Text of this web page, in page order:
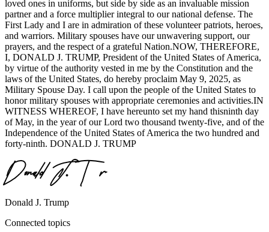
loved ones in uniforms, but side by side as an invaluable mission
partner and a force multiplier integral to our national defense. The
First Lady and I are in admiration of these volunteer patriots, heroes,
and warriors. Military spouses have our unwavering support, our
prayers, and the respect of a grateful Nation.NOW, THEREFORE,
I, DONALD J. TRUMP, President of the United States of America,
by virtue of the authority vested in me by the Constitution and the
laws of the United States, do hereby proclaim May 9, 2025, as
Military Spouse Day. I call upon the people of the United States to
honor military spouses with appropriate ceremonies and activities.IN
WITNESS WHEREOF, I have hereunto set my hand thisninth day
of May, in the year of our Lord two thousand twenty-five, and of the
Independence of the United States of America the two hundred and
forty-ninth. DONALD J. TRUMP
Donald J. Trump
Connected topics